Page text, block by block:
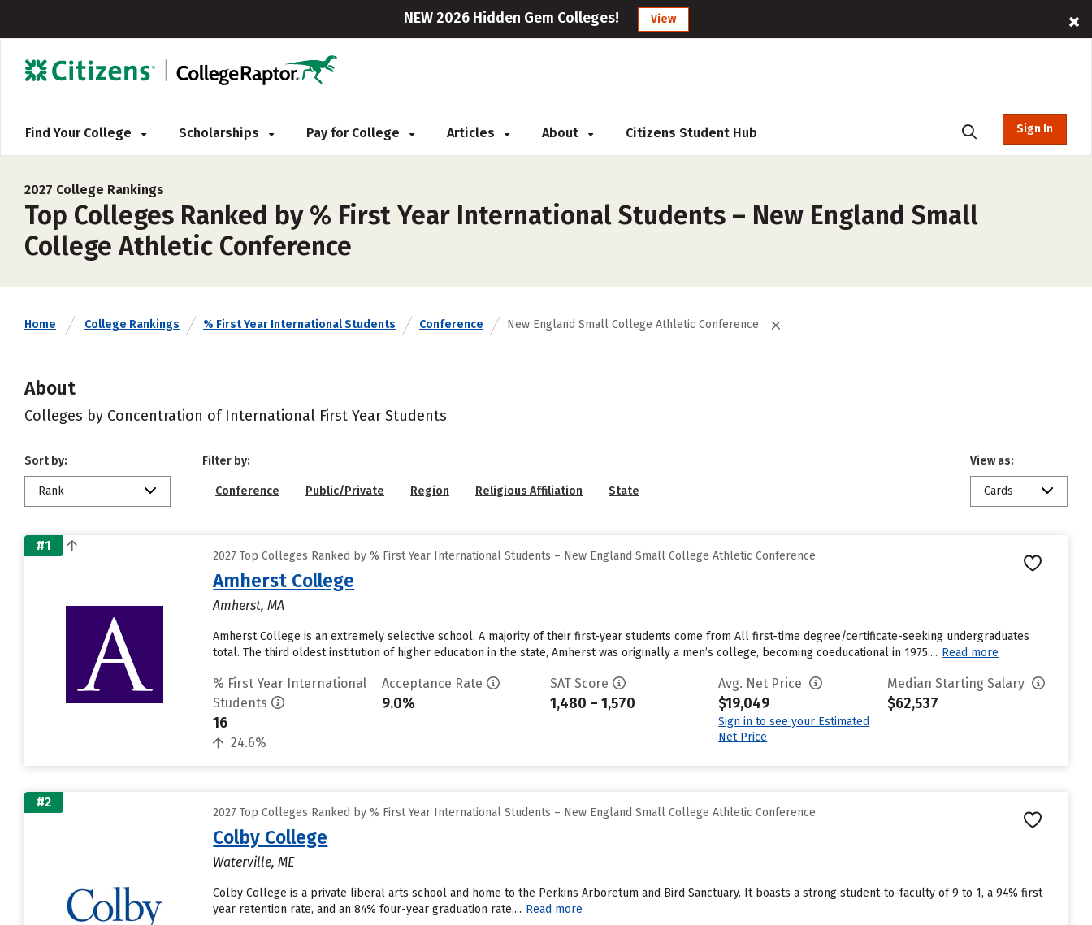
NEW 2026 Hidden Gem Colleges! View
Find Your College Scholarships Pay for College Articles About Citizens Student Hub Sign In
2027 College Rankings
Top Colleges Ranked by % First Year International Students – New England Small
College Athletic Conference
Home College Rankings % First Year International Students Conference New England Small College Athletic Conference
About
Colleges by Concentration of International First Year Students
Sort by:
Rank
Filter by:
Conference Public/Private Region Religious Affiliation State
View as:
Cards
#1
2027 Top Colleges Ranked by % First Year International Students – New England Small College Athletic Conference
Amherst College
Amherst, MA
Amherst College is an extremely selective school. A majority of their first-year students come from All first-time degree/certificate-seeking undergraduates
total. The third oldest institution of higher education in the state, Amherst was originally a men’s college, becoming coeducational in 1975.... Read more
% First Year International
Students
16
24.6%
Acceptance Rate
9.0%
SAT Score
1,480 – 1,570
Avg. Net Price
$19,049
Sign in to see your Estimated
Net Price
Median Starting Salary
$62,537
#2
2027 Top Colleges Ranked by % First Year International Students – New England Small College Athletic Conference
Colby College
Waterville, ME
Colby College is a private liberal arts school and home to the Perkins Arboretum and Bird Sanctuary. It boasts a strong student-to-faculty of 9 to 1, a 94% first
year retention rate, and an 84% four-year graduation rate.... Read more